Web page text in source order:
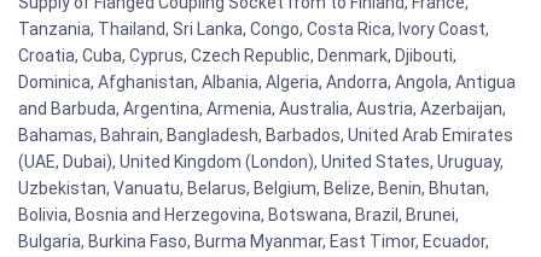
Tanzania, Thailand, Sri Lanka, Congo, Costa Rica, Ivory Coast,
Croatia, Cuba, Cyprus, Czech Republic, Denmark, Djibouti,
Dominica, Afghanistan, Albania, Algeria, Andorra, Angola, Antigua
and Barbuda, Argentina, Armenia, Australia, Austria, Azerbaijan,
Bahamas, Bahrain, Bangladesh, Barbados, United Arab Emirates
(UAE, Dubai), United Kingdom (London), United States, Uruguay,
Uzbekistan, Vanuatu, Belarus, Belgium, Belize, Benin, Bhutan,
Bolivia, Bosnia and Herzegovina, Botswana, Brazil, Brunei,
Bulgaria, Burkina Faso, Burma Myanmar, East Timor, Ecuador,